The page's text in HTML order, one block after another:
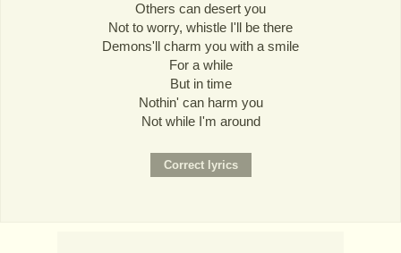
Others can desert you
Not to worry, whistle I'll be there
Demons'll charm you with a smile
For a while
But in time
Nothin' can harm you
Not while I'm around